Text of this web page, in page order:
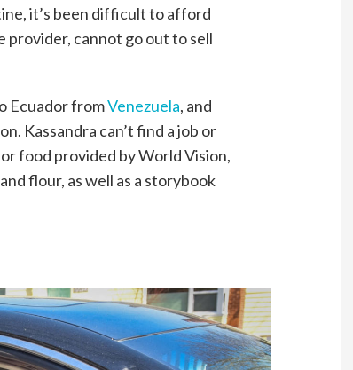
it’s been difficult to afford
provider, cannot go out to sell
Ecuador fromVenezuela, and
Kassandra can’t find a job or
food provided by World Vision,
flour, as well as a storybook